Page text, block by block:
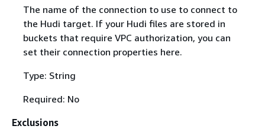
The name of the connection to use to connect to
the Hudi target. If your Hudi files are stored in
buckets that require VPC authorization, you can
set their connection properties here.
Type: String
Required: No
Exclusions